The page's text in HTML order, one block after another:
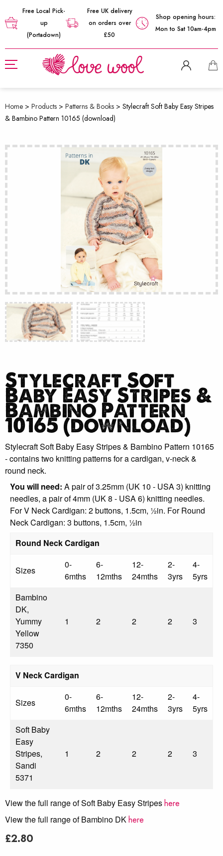
Free Local Pick-
up
(Portadown)
Free UK delivery
on orders over
£50
Shop opening hours:
Mon to Sat 10am-4pm
Home > Products > Patterns & Books > Stylecraft Soft Baby Easy Stripes
& Bambino Pattern 10165 (download)
Stylecraft Soft
Baby Easy Stripes &
Bambino Pattern
10165 (download)
Stylecraft Soft Baby Easy Stripes & Bambino Pattern 10165
- contains two knitting patterns for a cardigan, v-neck &
round neck.
You will need: A pair of 3.25mm (UK 10 - USA 3) knitting
needles, a pair of 4mm (UK 8 - USA 6) knitting needles.
For V Neck Cardigan: 2 buttons, 1.5cm, ½in. For Round
Neck Cardigan: 3 buttons, 1.5cm, ½in
Round Neck Cardigan
Sizes
0-
6mths
6-
12mths
12-
24mths
2-
3yrs
4-
5yrs
Bambino
DK,
Yummy
Yellow
7350
1 2 2 2 3
V Neck Cardigan
Sizes
0-
6mths
6-
12mths
12-
24mths
2-
3yrs
4-
5yrs
Soft Baby
Easy
Stripes,
Sandi
5371
1 2 2 2 3
View the full range of Soft Baby Easy Stripeshere
View the full range of Bambino DKhere
£2.80